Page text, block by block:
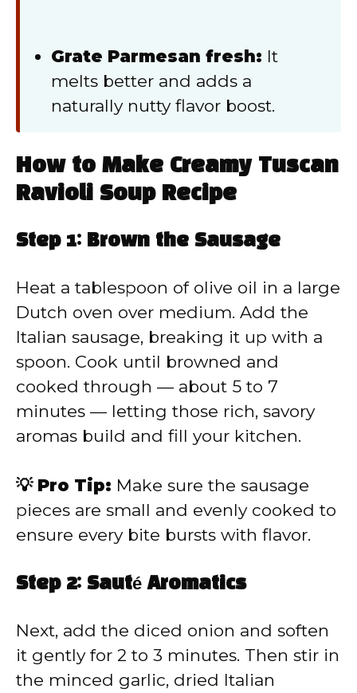
Grate Parmesan fresh: It
melts better and adds a
naturally nutty flavor boost.
How to Make Creamy Tuscan
Ravioli Soup Recipe
Step 1: Brown the Sausage
Heat a tablespoon of olive oil in a large
Dutch oven over medium. Add the
Italian sausage, breaking it up with a
spoon. Cook until browned and
cooked through — about 5 to 7
minutes — letting those rich, savory
aromas build and fill your kitchen.
💡 Pro Tip: Make sure the sausage
pieces are small and evenly cooked to
ensure every bite bursts with flavor.
Step 2: Sauté Aromatics
Next, add the diced onion and soften
it gently for 2 to 3 minutes. Then stir in
the minced garlic, dried Italian